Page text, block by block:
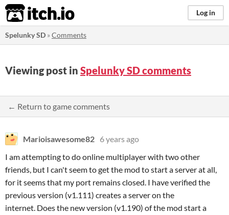
itch.io Log in
Spelunky SD »Comments
Viewing post in Spelunky SD comments
← Return to game comments
Marioisawesome82 6 years ago
I am attempting to do online multiplayer with two other
friends, but I can't seem to get the mod to start a server at all,
for it seems that my port remains closed. I have verified the
previous version (v1.111) creates a server on the
internet. Does the new version (v1.190) of the mod start a